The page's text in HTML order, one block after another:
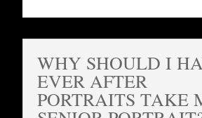
WHY SHOULD I
EVER AFTER
PORTRAITS TAKE